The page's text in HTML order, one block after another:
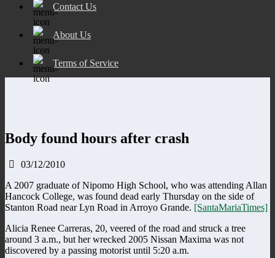
Contact Us
About Us
Terms of Service
Body found hours after crash
03/12/2010
A 2007 graduate of Nipomo High School, who was attending Allan
Hancock College, was found dead early Thursday on the side of
Stanton Road near Lyn Road in Arroyo Grande. [SantaMariaTimes]
Alicia Renee Carreras, 20, veered of the road and struck a tree
around 3 a.m., but her wrecked 2005 Nissan Maxima was not
discovered by a passing motorist until 5:20 a.m.